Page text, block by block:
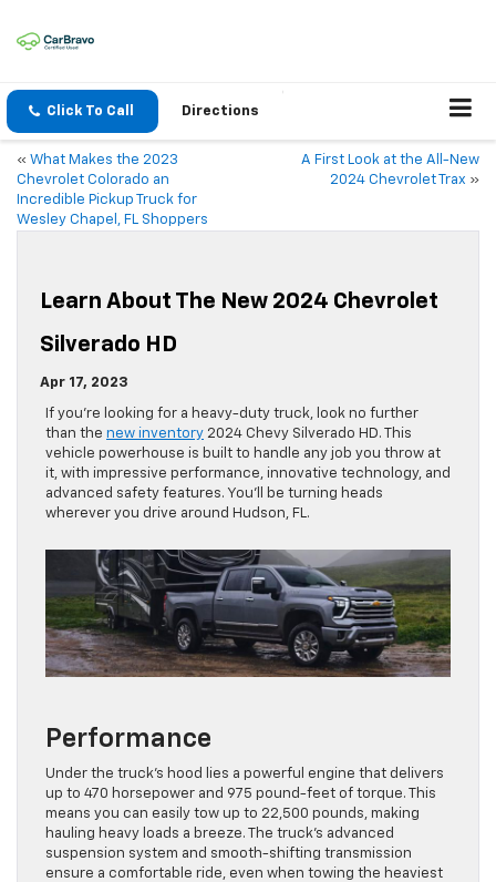
Click To Call Directions
« What Makes the 2023
Chevrolet Colorado an
Incredible Pickup Truck for
Wesley Chapel, FL Shoppers
A First Look at the All-New
2024 Chevrolet Trax »
Learn About The New 2024 Chevrolet
Silverado HD
Apr 17, 2023
If you’re looking for a heavy-duty truck, look no further
than the new inventory 2024 Chevy Silverado HD. This
vehicle powerhouse is built to handle any job you throw at
it, with impressive performance, innovative technology, and
advanced safety features. You’ll be turning heads
wherever you drive around Hudson, FL.
Performance
Under the truck’s hood lies a powerful engine that delivers
up to 470 horsepower and 975 pound-feet of torque. This
means you can easily tow up to 22,500 pounds, making
hauling heavy loads a breeze. The truck’s advanced
suspension system and smooth-shifting transmission
ensure a comfortable ride, even when towing the heaviest